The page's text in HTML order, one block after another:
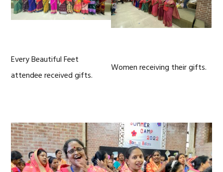
Every Beautiful Feet
attendee received gifts.
Women receiving their gifts.